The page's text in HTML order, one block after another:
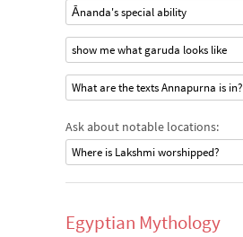
Ānanda's special ability
show me what garuda looks like
What are the texts Annapurna is in?
Ask about notable locations:
Where is Lakshmi worshipped?
Egyptian Mythology